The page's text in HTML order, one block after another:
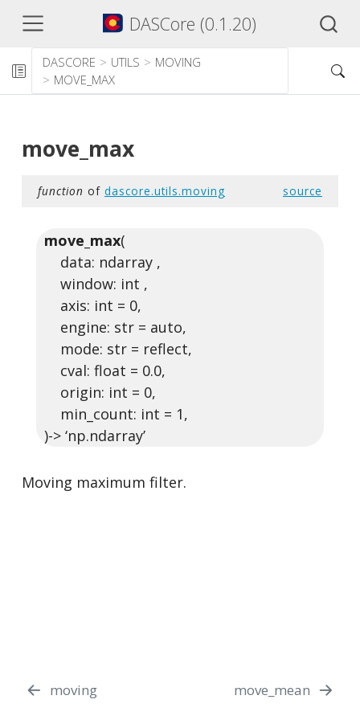
DASCore (0.1.20)
DASCORE UTILS
MOVING
MOVE_MAX
move_max
function of dascore.utils.moving source
move_max(
data: ndarray ,
window: int ,
axis: int = 0,
engine: str = auto,
mode: str = reflect,
cval: float = 0.0,
origin: int = 0,
min_count: int = 1,
)-> ‘np.ndarray’
Moving maximum filter.
moving move_mean